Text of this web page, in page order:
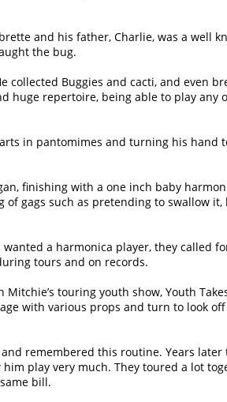
and his father, Charlie, was a well
the bug.
collected Buggies and cacti, and even
huge repertoire, being able to play any
in pantomimes and turning his hand
finishing with a one inch baby
gags such as pretending to swallow it,
a harmonica player, they called
tours and on records.
touring youth show, Youth
with various props and turn to look off
remembered this routine. Years later
play very much. They toured a lot
bill.